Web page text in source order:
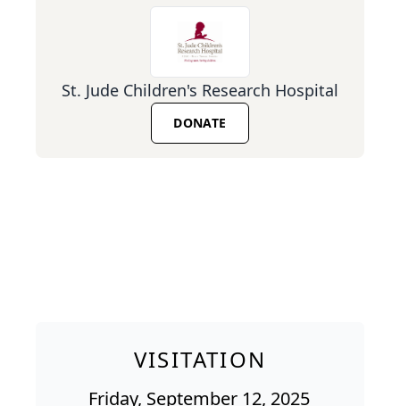
St. Jude Children's Research Hospital
DONATE
VISITATION
Friday, September 12, 2025